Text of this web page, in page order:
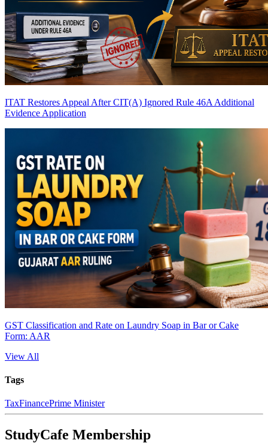
ITAT Restores Appeal After CIT(A) Ignored Rule 46A Additional
Evidence Application
GST Classification and Rate on Laundry Soap in Bar or Cake
Form: AAR
View All
Tags
TaxFinancePrime Minister
StudyCafe Membership